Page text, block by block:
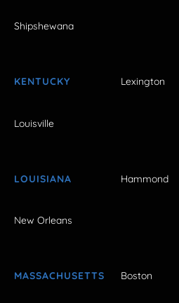
Shipshewana
KENTUCKY Lexington
Louisville
LOUISIANA Hammond
New Orleans
MASSACHUSETTS Boston